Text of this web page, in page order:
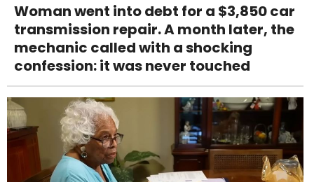
Woman went into debt for a $3,850 car
transmission repair. A month later, the
mechanic called with a shocking
confession: it was never touched